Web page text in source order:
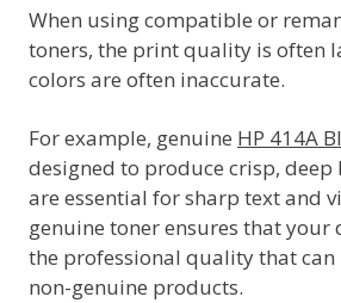
When using compatible or
toners, the print quality is often
colors are often inaccurate.
For example, genuine HP 414A
designed to produce crisp, deep
are essential for sharp text and
genuine toner ensures that your
the professional quality that can
non-genuine products.